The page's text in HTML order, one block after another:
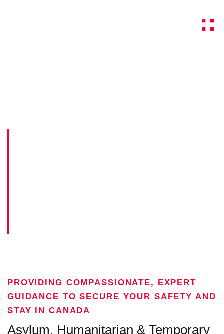
PROVIDING COMPASSIONATE, EXPERT
GUIDANCE TO SECURE YOUR SAFETY AND
STAY IN CANADA
Asylum, Humanitarian & Temporary